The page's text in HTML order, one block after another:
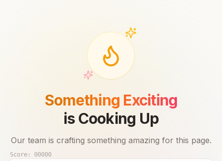
Something Exciting
is Cooking Up
Our team is crafting something amazing for this page.
Score: 00000